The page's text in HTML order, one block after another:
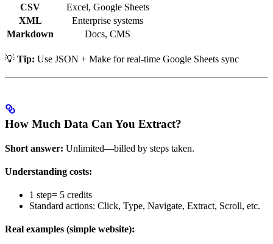
CSV
Excel, Google Sheets
XML
Enterprise systems
Markdown
Docs, CMS
💡 Tip: Use JSON + Make for real-time Google Sheets sync
How Much Data Can You Extract?
Short answer: Unlimited—billed by steps taken.
Understanding costs:
1 step= 5 credits
Standard actions: Click, Type, Navigate, Extract, Scroll, etc.
Real examples (simple website):